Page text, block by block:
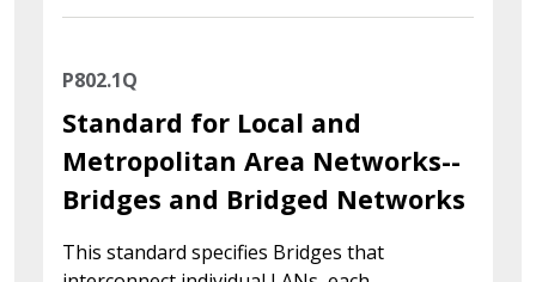
P802.1Q
Standard for Local and
Metropolitan Area Networks--
Bridges and Bridged Networks
This standard specifies Bridges that